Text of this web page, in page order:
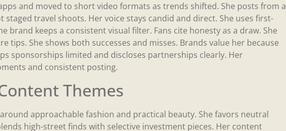
and moved to short video formats as trends shifted. She posts from a
staged travel shoots. Her voice stays candid and direct. She uses first-
brand keeps a consistent visual filter. Fans cite honesty as a draw. She
tips. She shows both successes and misses. Brands value her because
sponsorships limited and discloses partnerships clearly. Her
and consistent posting.
Themes
approachable fashion and practical beauty. She favors neutral
high-street finds with selective investment pieces. Her content